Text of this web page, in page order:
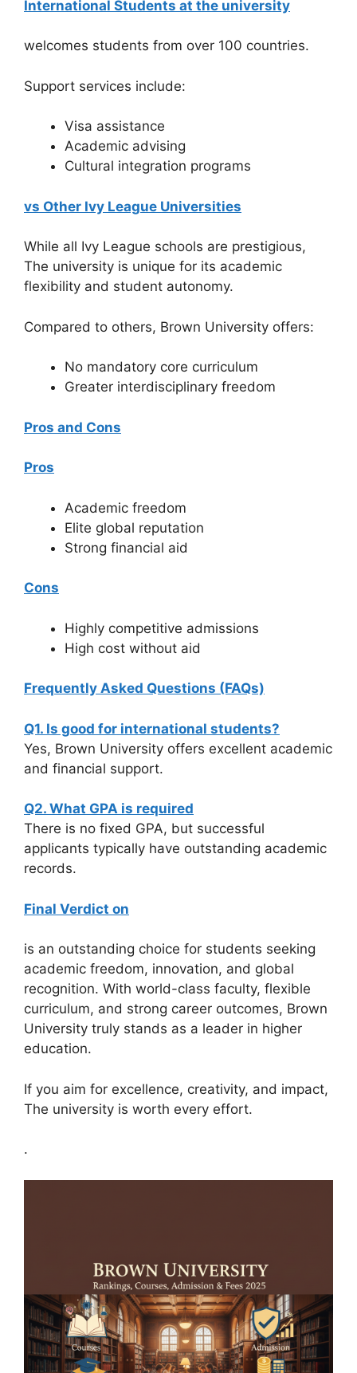
International Students at the university
welcomes students from over 100 countries.
Support services include:
Visa assistance
Academic advising
Cultural integration programs
vs Other Ivy League Universities
While all Ivy League schools are prestigious,
The university is unique for its academic
flexibility and student autonomy.
Compared to others, Brown University offers:
No mandatory core curriculum
Greater interdisciplinary freedom
Pros and Cons
Pros
Academic freedom
Elite global reputation
Strong financial aid
Cons
Highly competitive admissions
High cost without aid
Frequently Asked Questions (FAQs)
Q1. Is good for international students?
Yes, Brown University offers excellent academic
and financial support.
Q2. What GPA is required
There is no fixed GPA, but successful
applicants typically have outstanding academic
records.
Final Verdict on
is an outstanding choice for students seeking
academic freedom, innovation, and global
recognition. With world-class faculty, flexible
curriculum, and strong career outcomes, Brown
University truly stands as a leader in higher
education.
If you aim for excellence, creativity, and impact,
The university is worth every effort.
.